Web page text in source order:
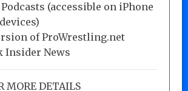
(accessible on iPhone
of ProWrestling.net
Insider News
MORE DETAILS